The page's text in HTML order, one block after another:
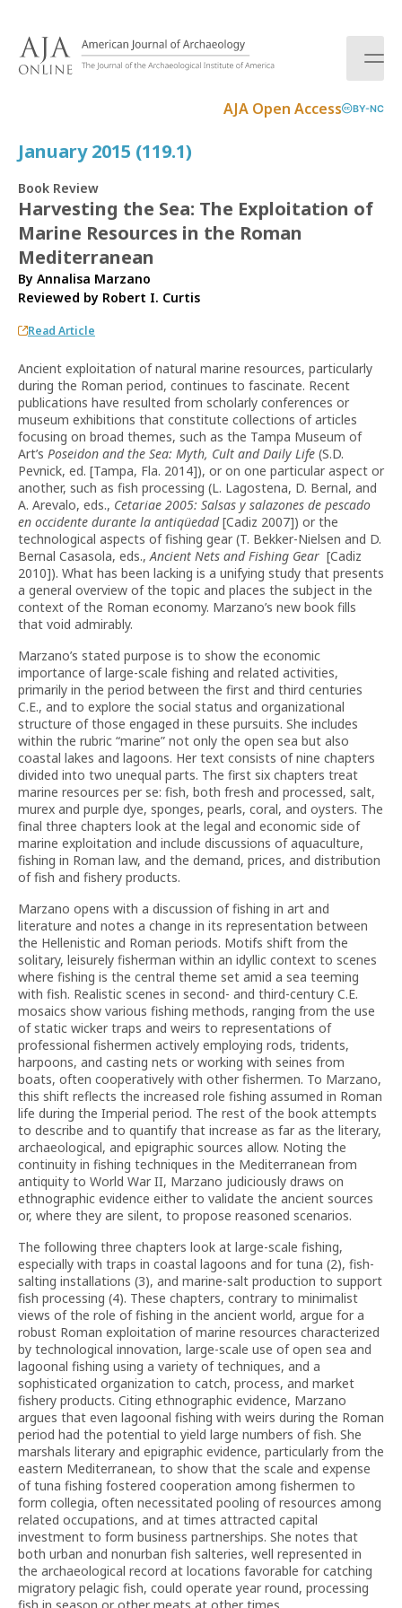
AJA Open Access BY-NC
January 2015 (119.1)
Book Review
Harvesting the Sea: The Exploitation of
Marine Resources in the Roman
Mediterranean
By Annalisa Marzano
Reviewed by Robert I. Curtis
Read Article
Ancient exploitation of natural marine resources, particularly
during the Roman period, continues to fascinate. Recent
publications have resulted from scholarly conferences or
museum exhibitions that constitute collections of articles
focusing on broad themes, such as the Tampa Museum of
Art’s Poseidon and the Sea: Myth, Cult and Daily Life (S.D.
Pevnick, ed. [Tampa, Fla. 2014]), or on one particular aspect or
another, such as fish processing (L. Lagostena, D. Bernal, and
A. Arevalo, eds., Cetariae 2005: Salsas y salazones de pescado
en occidente durante la antiqüedad[Cadiz 2007]) or the
technological aspects of fishing gear (T. Bekker-Nielsen and D.
Bernal Casasola, eds.,Ancient Nets and Fishing Gear [Cadiz
2010]). What has been lacking is a unifying study that presents
a general overview of the topic and places the subject in the
context of the Roman economy. Marzano’s new book fills
that void admirably.
Marzano’s stated purpose is to show the economic
importance of large-scale fishing and related activities,
primarily in the period between the first and third centuries
C.E., and to explore the social status and organizational
structure of those engaged in these pursuits. She includes
within the rubric “marine” not only the open sea but also
coastal lakes and lagoons. Her text consists of nine chapters
divided into two unequal parts. The first six chapters treat
marine resources per se: fish, both fresh and processed, salt,
murex and purple dye, sponges, pearls, coral, and oysters. The
final three chapters look at the legal and economic side of
marine exploitation and include discussions of aquaculture,
fishing in Roman law, and the demand, prices, and distribution
of fish and fishery products.
Marzano opens with a discussion of fishing in art and
literature and notes a change in its representation between
the Hellenistic and Roman periods. Motifs shift from the
solitary, leisurely fisherman within an idyllic context to scenes
where fishing is the central theme set amid a sea teeming
with fish. Realistic scenes in second- and third-century C.E.
mosaics show various fishing methods, ranging from the use
of static wicker traps and weirs to representations of
professional fishermen actively employing rods, tridents,
harpoons, and casting nets or working with seines from
boats, often cooperatively with other fishermen. To Marzano,
this shift reflects the increased role fishing assumed in Roman
life during the Imperial period. The rest of the book attempts
to describe and to quantify that increase as far as the literary,
archaeological, and epigraphic sources allow. Noting the
continuity in fishing techniques in the Mediterranean from
antiquity to World War II, Marzano judiciously draws on
ethnographic evidence either to validate the ancient sources
or, where they are silent, to propose reasoned scenarios.
The following three chapters look at large-scale fishing,
especially with traps in coastal lagoons and for tuna (2), fish-
salting installations (3), and marine-salt production to support
fish processing (4). These chapters, contrary to minimalist
views of the role of fishing in the ancient world, argue for a
robust Roman exploitation of marine resources characterized
by technological innovation, large-scale use of open sea and
lagoonal fishing using a variety of techniques, and a
sophisticated organization to catch, process, and market
fishery products. Citing ethnographic evidence, Marzano
argues that even lagoonal fishing with weirs during the Roman
period had the potential to yield large numbers of fish. She
marshals literary and epigraphic evidence, particularly from the
eastern Mediterranean, to show that the scale and expense
of tuna fishing fostered cooperation among fishermen to
form collegia, often necessitated pooling of resources among
related occupations, and at times attracted capital
investment to form business partnerships. She notes that
both urban and nonurban fish salteries, well represented in
the archaeological record at locations favorable for catching
migratory pelagic fish, could operate year round, processing